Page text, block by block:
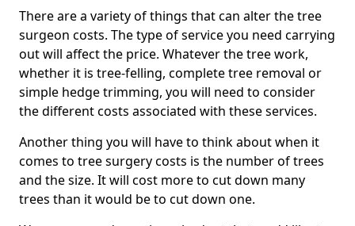
There are a variety of things that can alter the tree
surgeon costs. The type of service you need carrying
out will affect the price. Whatever the tree work,
whether it is tree-felling, complete tree removal or
simple hedge trimming, you will need to consider
the different costs associated with these services.
Another thing you will have to think about when it
comes to tree surgery costs is the number of trees
and the size. It will cost more to cut down many
trees than it would be to cut down one.